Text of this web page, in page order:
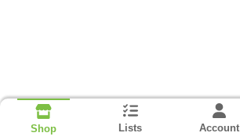
Shop Lists Account